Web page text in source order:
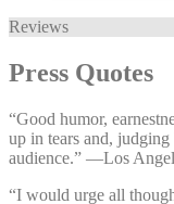
Reviews
Press Quotes
“Good humor,
up in tears and,
audience.” —⁠Los
“I would urge all